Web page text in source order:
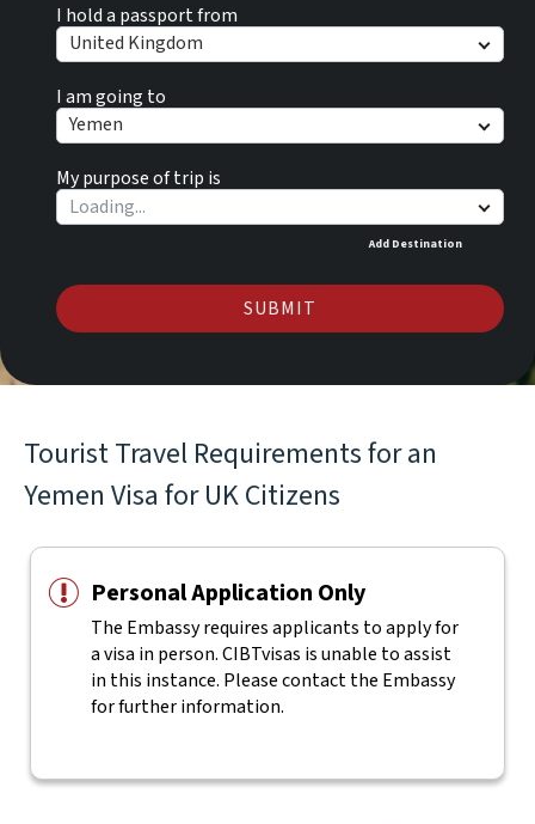
I hold a passport from
United Kingdom
I am going to
Yemen
My purpose of trip is
Add Destination
SUBMIT
Tourist Travel Requirements for an
Yemen Visa for UK Citizens
Personal Application Only
The Embassy requires applicants to apply for
a visa in person. CIBTvisas is unable to assist
in this instance. Please contact the Embassy
for further information.